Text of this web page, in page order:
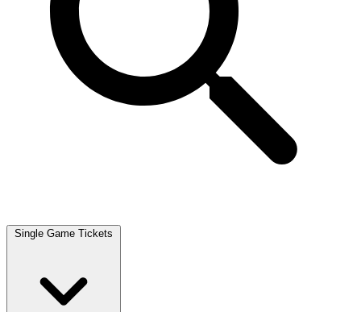
Single Game Tickets